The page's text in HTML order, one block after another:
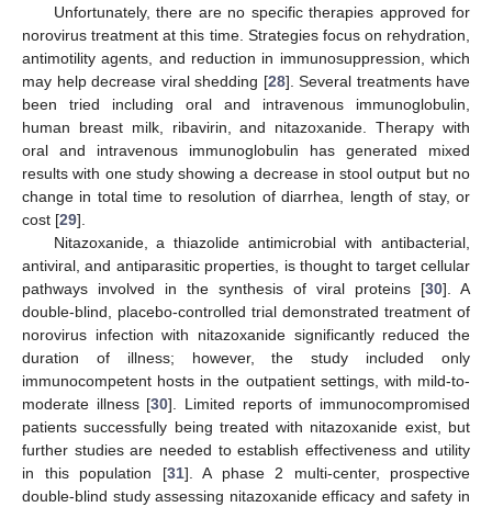
Unfortunately, there are no specific therapies approved for
norovirus treatment at this time. Strategies focus on rehydration,
antimotility agents, and reduction in immunosuppression, which
may help decrease viral shedding [28]. Several treatments have
been tried including oral and intravenous immunoglobulin,
human breast milk, ribavirin, and nitazoxanide. Therapy with
oral and intravenous immunoglobulin has generated mixed
results with one study showing a decrease in stool output but no
change in total time to resolution of diarrhea, length of stay, or
cost [29].
Nitazoxanide, a thiazolide antimicrobial with antibacterial,
antiviral, and antiparasitic properties, is thought to target cellular
pathways involved in the synthesis of viral proteins [30]. A
double-blind, placebo-controlled trial demonstrated treatment of
norovirus infection with nitazoxanide significantly reduced the
duration of illness; however, the study included only
immunocompetent hosts in the outpatient settings, with mild-to-
moderate illness [30]. Limited reports of immunocompromised
patients successfully being treated with nitazoxanide exist, but
further studies are needed to establish effectiveness and utility
in this population [31]. A phase 2 multi-center, prospective
double-blind study assessing nitazoxanide efficacy and safety in